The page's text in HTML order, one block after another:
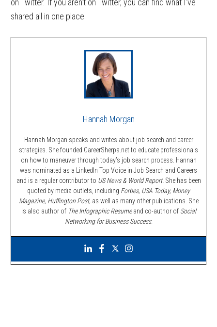
on Twitter. If you aren’t on Twitter, you can find what I’ve
shared all in one place!
Hannah Morgan
Hannah Morgan speaks and writes about job search and career
strategies. She founded CareerSherpa.net to educate professionals
on how to maneuver through today’s job search process. Hannah
was nominated as a LinkedIn Top Voice in Job Search and Careers
and is a regular contributor to US News & World Report. She has been
quoted by media outlets, including Forbes, USA Today, Money
Magazine, Huffington Post, as well as many other publications. She
is also author of The Infographic Resumeand co-author of Social
Networking for Business Success.